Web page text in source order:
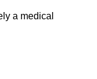
a medical